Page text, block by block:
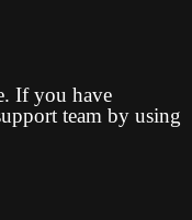
If you have
team by using